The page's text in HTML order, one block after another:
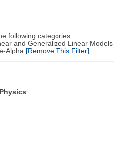
following categories:
and Generalized Linear Models
Alpha [Remove This Filter]